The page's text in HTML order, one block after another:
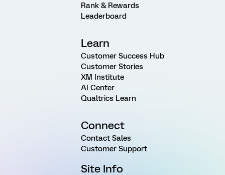
Rank & Rewards
Leaderboard
Learn
Customer Success Hub
Customer Stories
XM Institute
AI Center
Qualtrics Learn
Connect
Contact Sales
Customer Support
Site Info